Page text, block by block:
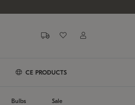
CE PRODUCTS
Bulbs Sale